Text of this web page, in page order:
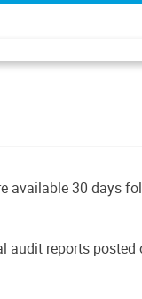
available 30 days
reports